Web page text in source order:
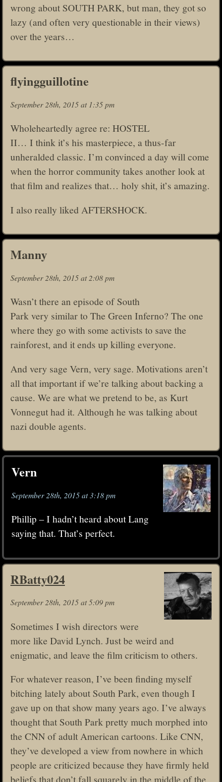
wrong about SOUTH PARK, but man, they got so
lazy (and often very questionable in their views)
over the years…
flyingguillotine
September 28th, 2015 at 1:35 pm
Wholeheartedly agree re: HOSTEL
II… I think it’s his masterpiece, a thus-far
unheralded classic. I’m convinced a day will come
when the horror community takes another look at
that film and realizes that… holy shit, it’s amazing.
I also really liked AFTERSHOCK.
Manny
September 28th, 2015 at 2:08 pm
Wasn’t there an episode of South
Park very similar to The Green Inferno? The one
where they go with some activists to save the
rainforest, and it ends up killing everyone.
And very sage Vern, very sage. Motivations aren’t
all that important if we’re talking about backing a
cause. We are what we pretend to be, as Kurt
Vonnegut had it. Although he was talking about
nazi double agents.
Vern
September 28th, 2015 at 3:18 pm
Phillip – I hadn’t heard about Lang
saying that. That’s perfect.
RBatty024
September 28th, 2015 at 5:09 pm
Sometimes I wish directors were
more like David Lynch. Just be weird and
enigmatic, and leave the film criticism to others.
For whatever reason, I’ve been finding myself
bitching lately about South Park, even though I
gave up on that show many years ago. I’ve always
thought that South Park pretty much morphed into
the CNN of adult American cartoons. Like CNN,
they’ve developed a view from nowhere in which
people are criticized because they have firmly held
beliefs that don’t fall squarely in the middle of the